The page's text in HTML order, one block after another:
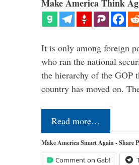
Make America Think
It is only among foreign
who ran the national
the hierarchy of the GOP
country has moved on.
Read more…
Make America Smart Again - Share
Comment on Gab!